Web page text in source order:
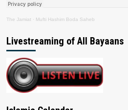
The Jamiat · Mufti Hashim Boda Saheb
Livestreaming of All Bayaans